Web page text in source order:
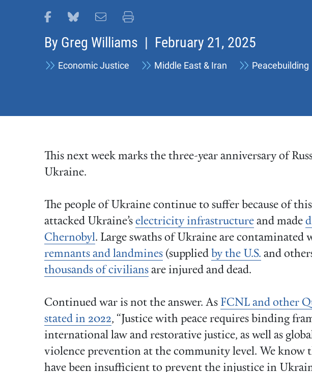
Share this page on Facebook
Share this page on Bluesky
Email this page
Print this page
By Greg Williams | February 21, 2025
Economic Justice Middle East & Iran Peacebuilding
This next week marks the three-year anniversary of
Ukraine.
The people of Ukraine continue to suffer because of this
attacked Ukraine’s electricity infrastructure and made
Chernobyl. Large swaths of Ukraine are contaminated
remnants and landmines (supplied by the U.S. and
thousands of civilians are injured and dead.
Continued war is not the answer. As FCNL and other
stated in 2022, “Justice with peace requires binding
international law and restorative justice, as well as
violence prevention at the community level. We know
have been insufficient to prevent the injustice in